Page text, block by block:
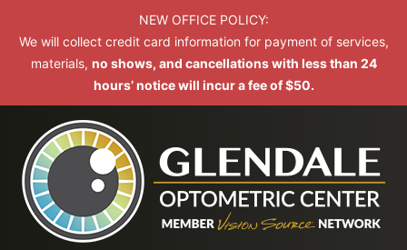
NEW OFFICE POLICY:
We will collect credit card information for payment of services,
materials, no shows, and cancellations with less than 24
hours’ notice will incur a fee of $50.